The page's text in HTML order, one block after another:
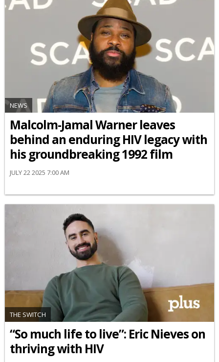
NEWS
Malcolm-Jamal Warner leaves
behind an enduring HIV legacy with
his groundbreaking 1992 film
JULY 22 2025 7:00 AM
THE SWITCH
“So much life to live”: Eric Nieves on
thriving with HIV